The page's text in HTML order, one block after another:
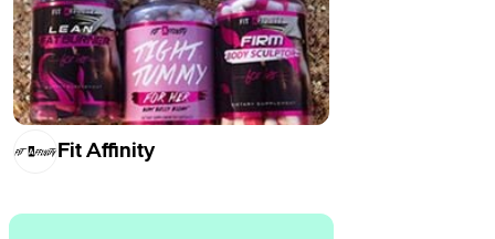
Fit Affinity